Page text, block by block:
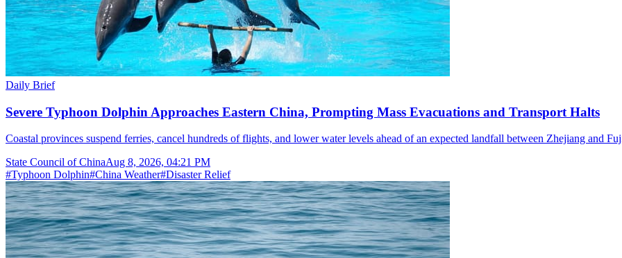
Daily Brief
Severe Typhoon Dolphin Approaches Eastern China, Prompting Mass Evacuations and Transport Halts
Coastal provinces suspend ferries, cancel hundreds of flights, and lower water levels ahead of an expected landfall between Zhejiang and
State Council of ChinaAug 8, 2026, 04:21 PM
#Typhoon Dolphin#China Weather#Disaster Relief